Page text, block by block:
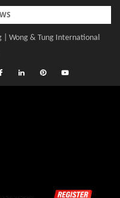
| Wong & Tung International
| Lead8